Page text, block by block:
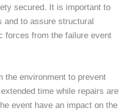
secured. It is important to
and to assure structural
forces from the failure event
the environment to prevent
time while repairs are
event have an impact on the